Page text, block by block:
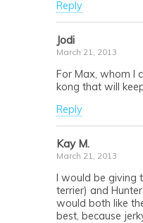
Reply
Jodi
March 21, 2013
For Max, whom I
kong that will
Reply
Kay M.
March 21, 2013
I would be giving
terrier) and
would both like
best, because